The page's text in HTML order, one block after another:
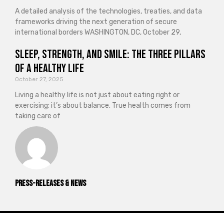
Press-releases & News
A detailed analysis of the technologies, treaties, and data
frameworks driving the next generation of secure
international borders WASHINGTON, DC, October 29,
Sleep, Strength, and Smile: The Three Pillars
of a Healthy Life
October 27, 2025
Living a healthy life is not just about eating right or
exercising; it’s about balance. True health comes from
taking care of